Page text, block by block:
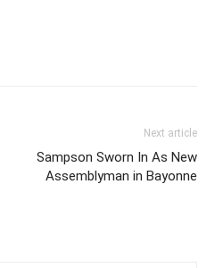
Next article
Sampson Sworn In As New
Assemblyman in Bayonne